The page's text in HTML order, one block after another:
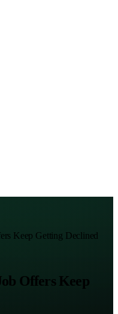
Keep Getting Declined
Offers Keep